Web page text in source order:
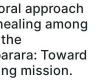
approach
among
Toward
mission.